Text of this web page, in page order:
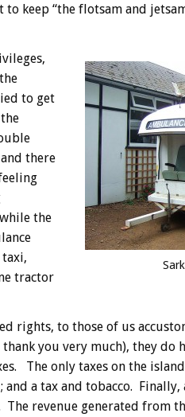
keep “the flotsam and
to get
there
the
tractor
rights, to those of us
you very much), they do
The only taxes on the
and a tax and tobacco.
revenue generated from